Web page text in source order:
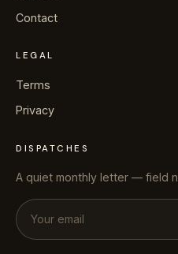
Contact
LEGAL
Terms
Privacy
DISPATCHES
A quiet monthly letter — field